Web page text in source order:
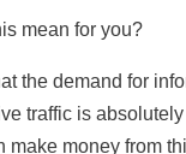
mean for you?
the demand for
traffic is
make money from